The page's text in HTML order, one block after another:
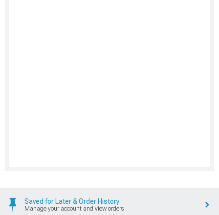
Saved for Later & Order History
Manage your account and view orders